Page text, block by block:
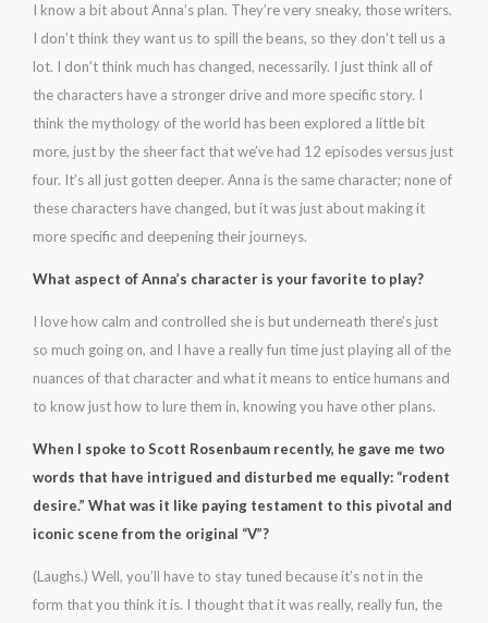
I know a bit about Anna’s plan. They’re very sneaky, those writers.
I don’t think they want us to spill the beans, so they don’t tell us a
lot. I don’t think much has changed, necessarily. I just think all of
the characters have a stronger drive and more specific story. I
think the mythology of the world has been explored a little bit
more, just by the sheer fact that we’ve had 12 episodes versus just
four. It’s all just gotten deeper. Anna is the same character; none of
these characters have changed, but it was just about making it
more specific and deepening their journeys.
What aspect of Anna’s character is your favorite to play?
I love how calm and controlled she is but underneath there’s just
so much going on, and I have a really fun time just playing all of the
nuances of that character and what it means to entice humans and
to know just how to lure them in, knowing you have other plans.
When I spoke to Scott Rosenbaum recently, he gave me two
words that have intrigued and disturbed me equally: “rodent
desire.” What was it like paying testament to this pivotal and
iconic scene from the original “V”?
(Laughs.) Well, you’ll have to stay tuned because it’s not in the
form that you think it is. I thought that it was really, really fun, the